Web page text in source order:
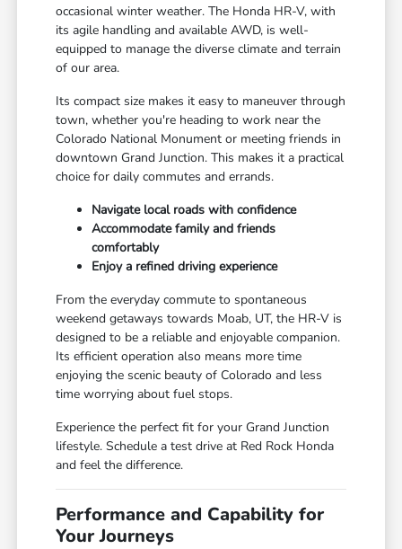
occasional winter weather. The Honda HR-V, with
its agile handling and available AWD, is well-
equipped to manage the diverse climate and terrain
of our area.
Its compact size makes it easy to maneuver through
town, whether you're heading to work near the
Colorado National Monument or meeting friends in
downtown Grand Junction. This makes it a practical
choice for daily commutes and errands.
Navigate local roads with confidence
Accommodate family and friends
comfortably
Enjoy a refined driving experience
From the everyday commute to spontaneous
weekend getaways towards Moab, UT, the HR-V is
designed to be a reliable and enjoyable companion.
Its efficient operation also means more time
enjoying the scenic beauty of Colorado and less
time worrying about fuel stops.
Experience the perfect fit for your Grand Junction
lifestyle. Schedule a test drive at Red Rock Honda
and feel the difference.
Performance and Capability for
Your Journeys